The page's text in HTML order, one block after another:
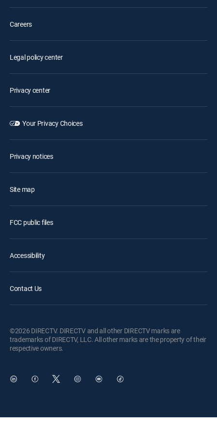
Careers
Legal policy center
Privacy center
Your Privacy Choices
Privacy notices
Site map
FCC public files
Accessibility
Contact Us
©2026 DIRECTV. DIRECTV and all other DIRECTV marks are
trademarks of DIRECTV, LLC. All other marks are the property of their
respective owners.